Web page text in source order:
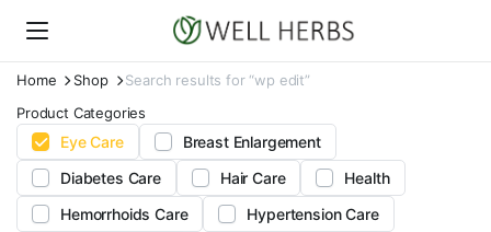
Home Shop
Search results for “wp edit”
Product Categories
Eye Care
Breast Enlargement
Diabetes Care
Hair Care
Health
Hemorrhoids Care
Hypertension Care